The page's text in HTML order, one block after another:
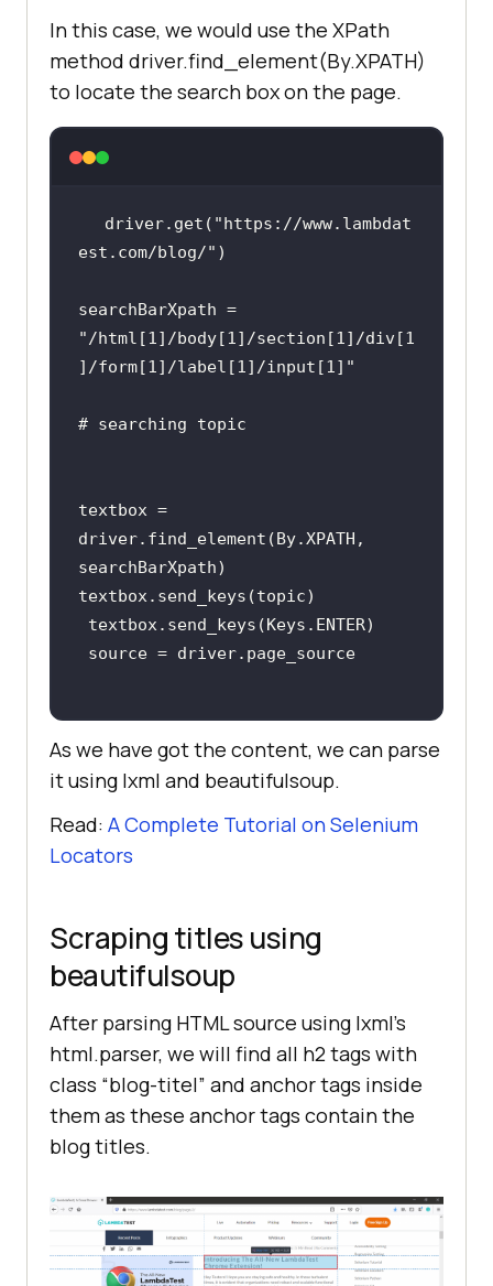
In this case, we would use the XPath
method driver.find_element(By.XPATH)
to locate the search box on the page.
driver.get( "https://www.lambdat
est.com/blog/"
searchBarXpath =
"/html[1]/body[1]/section[1]/div[1
]/form[1]/label[1]/input[1]"
textbox =
driver.find_element(By.XPATH,
source = driver.page_source
As we have got the content, we can parse
it using lxml and beautifulsoup.
Read: A Complete Tutorial on Selenium
Locators
Scraping titles using
beautifulsoup
After parsing HTML source using lxml’s
html.parser, we will find all h2 tags with
class “blog-titel” and anchor tags inside
them as these anchor tags contain the
blog titles.